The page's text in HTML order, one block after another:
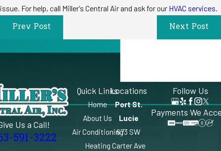
issue. For help, call Miller's Central Air and ask for our HVAC services.
Prev Post Next Post
Us a Call!
591-3222
Quick Links
Home
About Us
Air Conditioning
Heating
Locations
Port St.
Lucie
673 SW
Carter Ave
Follow Us
Payments We